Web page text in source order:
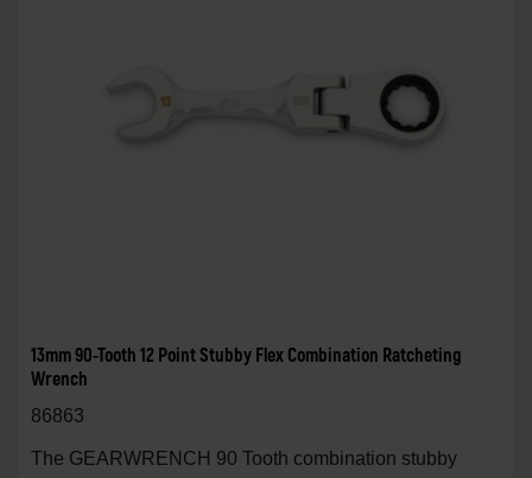
13mm 90-Tooth 12 Point Stubby Flex Combination Ratcheting
Wrench
86863
The GEARWRENCH 90 Tooth combination stubby